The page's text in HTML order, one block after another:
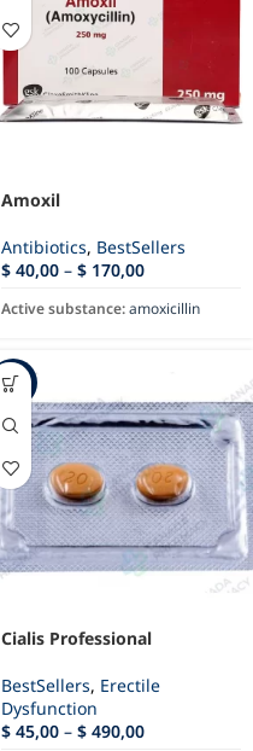
Amoxil
Antibiotics, BestSellers
$ 40,00 – $ 170,00
Active substance:amoxicillin
-75%
Cialis Professional
BestSellers, Erectile
Dysfunction
$ 45,00 – $ 490,00